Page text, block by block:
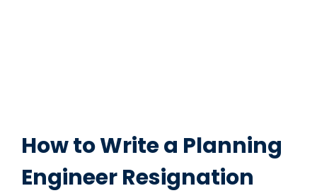
How to Write a Planning
Engineer Resignation